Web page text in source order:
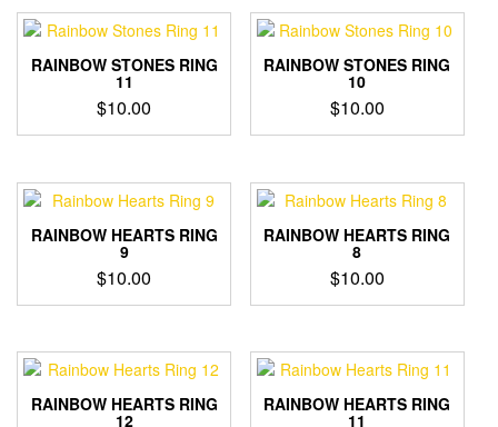
RAINBOW STONES RING
11
$10.00
RAINBOW STONES RING
10
$10.00
RAINBOW HEARTS RING
9
$10.00
RAINBOW HEARTS RING
8
$10.00
RAINBOW HEARTS RING
12
RAINBOW HEARTS RING
11